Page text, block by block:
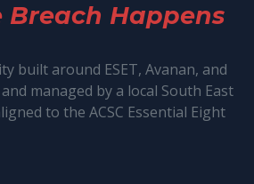
Breach Happens
built around ESET, Avanan, and
managed by a local South East
to the ACSC Essential Eight